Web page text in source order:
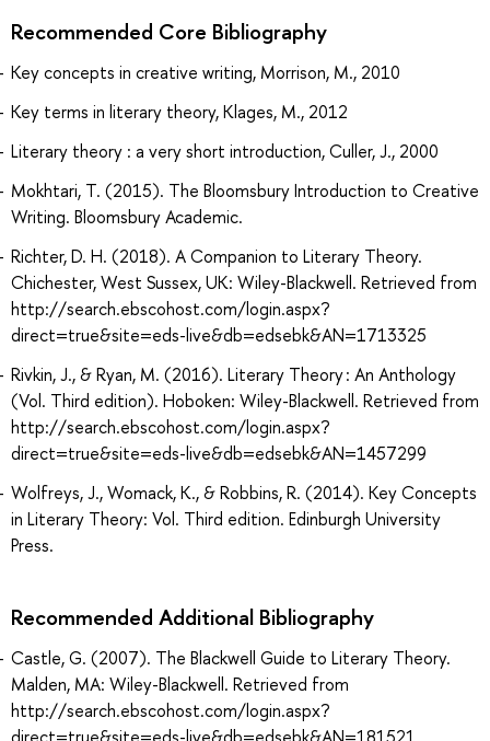
Recommended Core Bibliography
Key concepts in creative writing, Morrison, M., 2010
Key terms in literary theory, Klages, M., 2012
Literary theory : a very short introduction, Culler, J., 2000
Mokhtari, T. (2015). The Bloomsbury Introduction to Creative
Writing. Bloomsbury Academic.
Richter, D. H. (2018). A Companion to Literary Theory.
Chichester, West Sussex, UK: Wiley-Blackwell. Retrieved from
http://search.ebscohost.com/login.aspx?
direct=true&site=eds-live&db=edsebk&AN=1713325
Rivkin, J., & Ryan, M. (2016). Literary Theory : An Anthology
(Vol. Third edition). Hoboken: Wiley-Blackwell. Retrieved from
http://search.ebscohost.com/login.aspx?
direct=true&site=eds-live&db=edsebk&AN=1457299
Wolfreys, J., Womack, K., & Robbins, R. (2014). Key Concepts
in Literary Theory: Vol. Third edition. Edinburgh University
Press.
Recommended Additional Bibliography
Castle, G. (2007). The Blackwell Guide to Literary Theory.
Malden, MA: Wiley-Blackwell. Retrieved from
http://search.ebscohost.com/login.aspx?